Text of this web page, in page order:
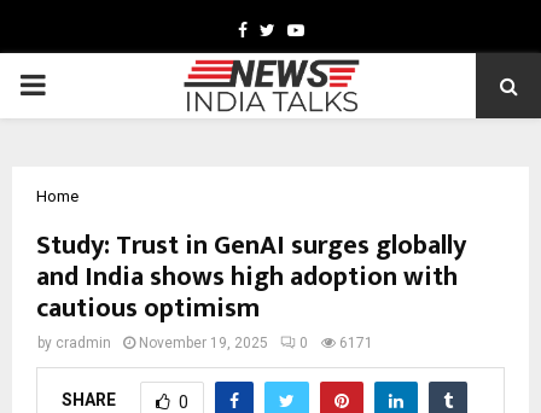
Facebook
TwitterYoutube
PRIMARY
Home
Study: Trust in GenAI surges globally
and India shows high adoption with
cautious optimism
by cradmin November 19, 2025 0 6171
SHARE 0